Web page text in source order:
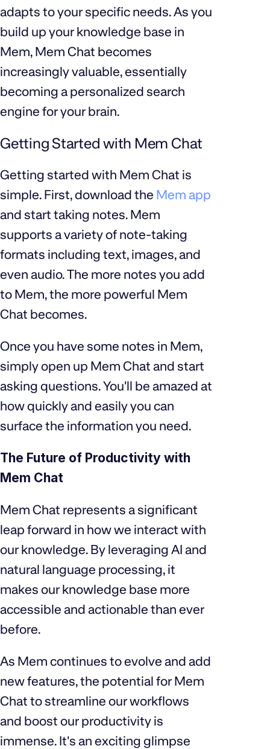
adapts to your specific needs. As you
build up your knowledge base in
Mem, Mem Chat becomes
increasingly valuable, essentially
becoming a personalized search
engine for your brain.
Getting Started with Mem Chat
Getting started with Mem Chat is
simple. First, download the Mem app
and start taking notes. Mem
supports a variety of note-taking
formats including text, images, and
even audio. The more notes you add
to Mem, the more powerful Mem
Chat becomes.
Once you have some notes in Mem,
simply open up Mem Chat and start
asking questions. You'll be amazed at
how quickly and easily you can
surface the information you need.
The Future of Productivity with
Mem Chat
Mem Chat represents a significant
leap forward in how we interact with
our knowledge. By leveraging AI and
natural language processing, it
makes our knowledge base more
accessible and actionable than ever
before.
As Mem continues to evolve and add
new features, the potential for Mem
Chat to streamline our workflows
and boost our productivity is
immense. It's an exciting glimpse